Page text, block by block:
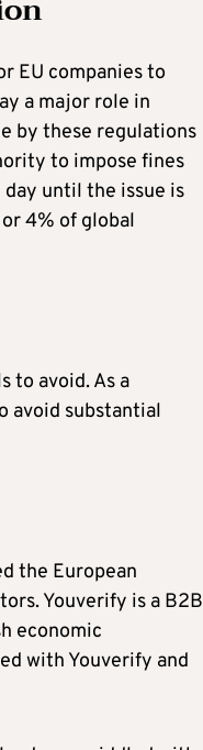
EU companies to
a major role in
by these regulations
to impose fines
until the issue is
4% of global
to avoid. As a
avoid substantial
the European
Youverify is a B2B
economic
with Youverify and